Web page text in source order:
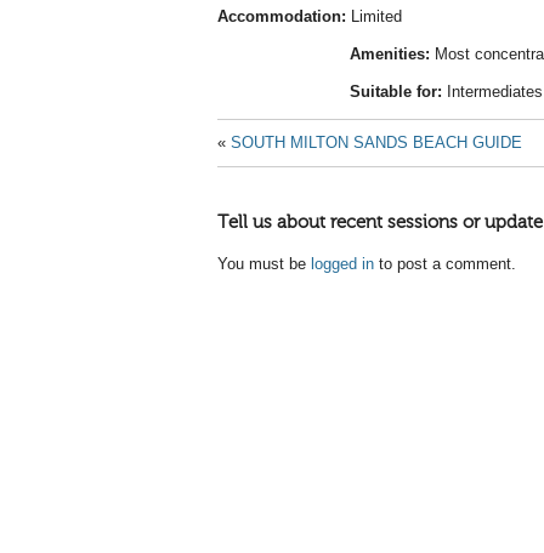
Accommodation: Limited
Amenities: Most
Suitable for: Intermediates
« SOUTH MILTON SANDS BEACH GUIDE
Tell us about recent sessions or
You must be logged in to post a comment.